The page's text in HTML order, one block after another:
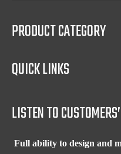
PRODUCT CATEGORY
QUICK LINKS
LISTEN TO
Our products have
Our factory has experienced